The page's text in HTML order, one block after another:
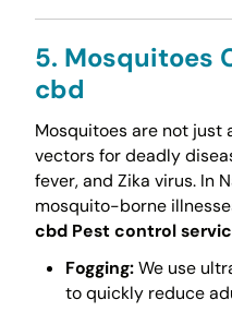
5. Mosquitoes
cbd
Mosquitoes are not just
vectors for deadly
fever, and Zika virus. In
mosquito-borne
cbd Pest control
Fogging:We use
to quickly reduce